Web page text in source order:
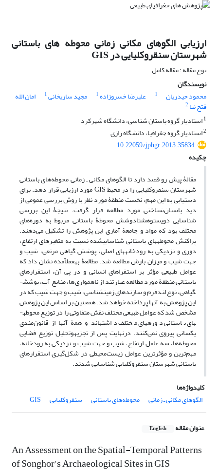
ارزیابی الگوهای مکانی زمانی محوطه های باستانی
شهرستان سنقروکلیایی در GIS
نوع مقاله : مقاله کامل
نویسندگان
محمود حیدریان
1 علیرضا خسروزاده1 مجید ساریخانی1 امان الله
فتح نیا 2
1استادیار گروه باستان شناسی، دانشگاه شهرکرد
2استادیار گروه جغرافیا، دانشگاه رازی
10.22059/jphgr.2013.35834
چکیده
مقالۀ پیش رو قصد دارد تا الگوهای مکانی ـ زمانی محوطه‌های باستانی
شهرستان سنقروکلیایی را در محیط GIS مورد ارزیابی قرار دهد. برای
دست‎یابی به این مهم، نخست منطقۀ مورد نظر با روش بررسی عمومی از
دید باستان‌شناختی مورد مطالعه قرار گرفت. نتیجۀ این بررسی
شناسایی دویست‎وهشتادوشش محوطۀ باستانی مربوط به دوره‌های
مختلف بود که مواد و جامعۀ آماری این پژوهش را تشکیل می‌دهند.
پراکنش محوطه­های باستانی شناسایی‎شده نسبت به متغیرهای ارتفاع،
دوری و نزدیکی به رودخانه‎های اصلی، پوشش گیاهی مرتعی، شیب و
جهت شیب و میزان بارش مطالعه شد. مطالعۀ به‎عمل‎آمده نشان داد که
عوامل طبیعی مؤثر بر استقراهای انسانی و در پی آن، استقرارهای
باستانی منطقۀ مورد مطالعه عبارتند از ناهمواری‌ها، منابع آب، پوشش­
گیاهی، نوع لندفرم و سازندهای زمین­شناسی، شیب و جهت شیب که در
این پژوهش به آنها پرداخته خواهد شد. همچنین بر اساس این پژوهش
مشخص شد که عوامل طبیعی مختلف نقش متفاوتی را در توزیع محوطه­
های باستانی دوره­های مختلف داشته‎اند و همۀ آنها از قانون‌مندی
یکسانی پیروی نمی‌کنند. درنهایت پس از تجزیه‎وتحلیل توزیع فضایی
محوطه‌ها، سه عامل ارتفاع، شیب ­و جهت شیب و نزدیکی به رودخانه،
مهم‌ترین و مؤثرترین عوامل زیست‌محیطی در شکل‌گیری استقرارهای
باستانی شهرستان سنقروکلیایی شناسایی شدند.
کلیدواژه‌ها
الگوهای مکانی ـ زمانی
محوطه‌های باستانی سنقروکلیایی GIS
عنوان مقاله English
An Assessment on the Spatial-Temporal Patterns
of Songhor’s Archaeological Sites in GIS